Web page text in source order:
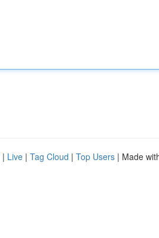
| Live | Tag Cloud | Top Users | Made